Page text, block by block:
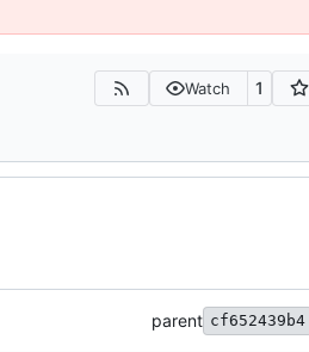
Watch 1
parent cf652439b4